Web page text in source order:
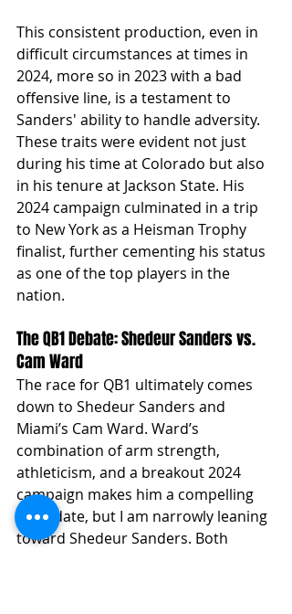
This consistent production, even in
difficult circumstances at times in
2024, more so in 2023 with a bad
offensive line, is a testament to
Sanders' ability to handle adversity.
These traits were evident not just
during his time at Colorado but also
in his tenure at Jackson State. His
2024 campaign culminated in a trip
to New York as a Heisman Trophy
finalist, further cementing his status
as one of the top players in the
nation.
The QB1 Debate: Shedeur Sanders vs.
Cam Ward
The race for QB1 ultimately comes
down to Shedeur Sanders and
Miami’s Cam Ward. Ward’s
combination of arm strength,
athleticism, and a breakout 2024
campaign makes him a compelling
candidate, but I am narrowly leaning
toward Shedeur Sanders. Both